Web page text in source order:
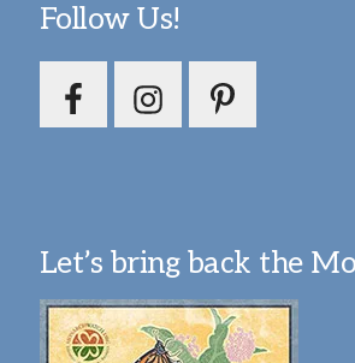
Follow Us!
Let’s bring back the